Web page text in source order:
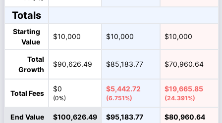
Totals
Starting
Value
$10,000 $10,000 $10,000
Total
Growth
$90,626.49 $85,183.77 $70,960.64
Total Fees
$0
(0%)
$5,442.72
(6.751%)
$19,665.85
(24.391%)
End Value $100,626.49 $95,183.77 $80,960.64